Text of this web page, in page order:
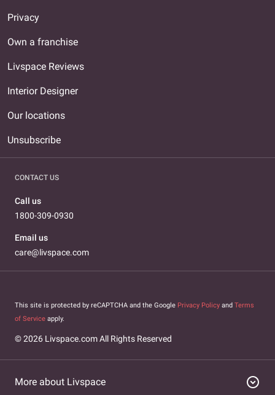
Privacy
Own a franchise
Livspace Reviews
Interior Designer
Our locations
Unsubscribe
CONTACT US
Call us
1800-309-0930
Email us
care@livspace.com
This site is protected by reCAPTCHA and the Google Privacy Policy and Terms
of Service apply.
© 2026 Livspace.com All Rights Reserved
More about Livspace expand_circle_down